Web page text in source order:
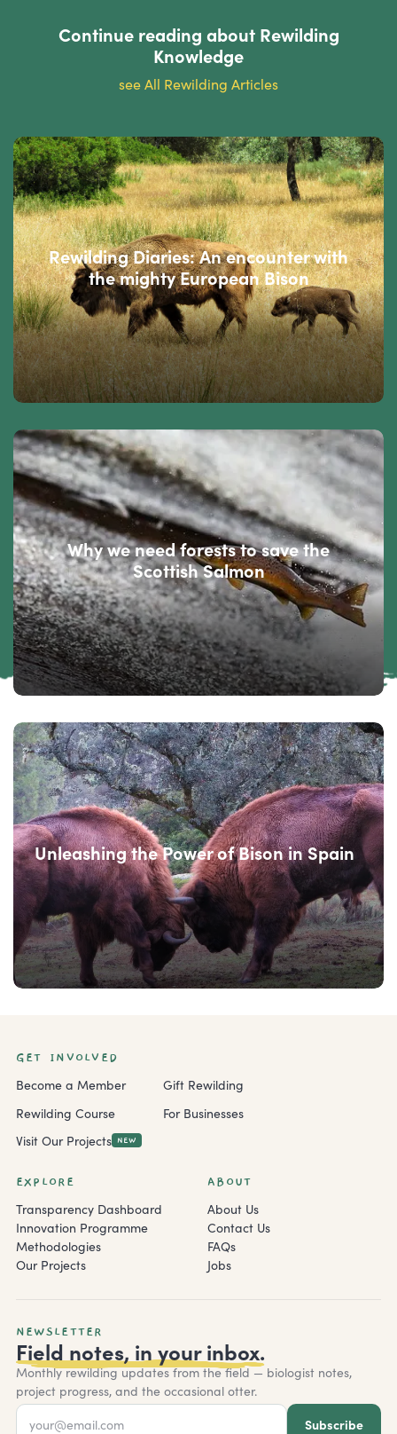
Continue reading about Rewilding
Knowledge
see All Rewilding Articles
Rewilding Diaries: An encounter with
the mighty European Bison
Why we need forests to save the
Scottish Salmon
Unleashing the Power of Bison in Spain
EXPLORE
Transparency Dashboard
Innovation Programme
Methodologies
Our Projects
ABOUT
About Us
Contact Us
FAQs
Jobs
GET INVOLVED
Become a Member
Rewilding Course
Visit Our Projects
NEW
Gift Rewilding
For Businesses
NEWSLETTER
Field notes, in your inbox.
Monthly rewilding updates from the field — biologist notes,
project progress, and the occasional otter.
Subscribe